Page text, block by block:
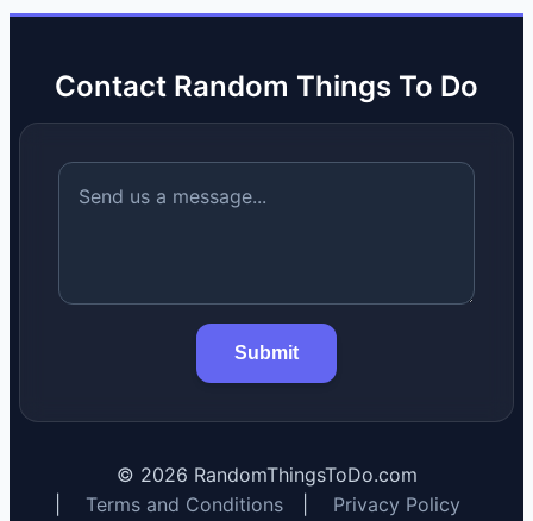
Contact Random Things To Do
Submit
© 2026 RandomThingsToDo.com
Terms and Conditions
Privacy Policy